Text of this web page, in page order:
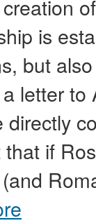
is
but
letter to
if